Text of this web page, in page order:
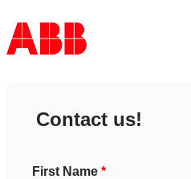
Contact us!
First Name